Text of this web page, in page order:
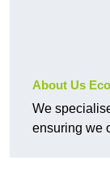
About Us
We
ensuring we